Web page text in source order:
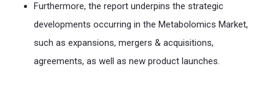
Furthermore, the report underpins the strategic
developments occurring in the Metabolomics Market,
such as expansions, mergers & acquisitions,
agreements, as well as new product launches.